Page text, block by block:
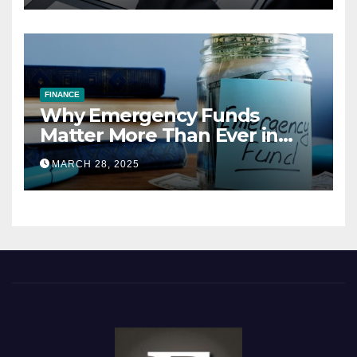
FINANCE
Why Emergency Funds
Matter More Than Ever in
2025
MARCH 28, 2025